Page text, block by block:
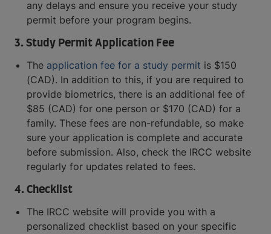
any delays and ensure you receive your study
permit before your program begins.
3. Study Permit Application Fee
The application fee for a study permit is $150
(CAD). In addition to this, if you are required to
provide biometrics, there is an additional fee of
$85 (CAD) for one person or $170 (CAD) for a
family. These fees are non-refundable, so make
sure your application is complete and accurate
before submission. Also, check the IRCC website
regularly for updates related to fees.
4. Checklist
The IRCC website will provide you with a
personalized checklist based on your specific